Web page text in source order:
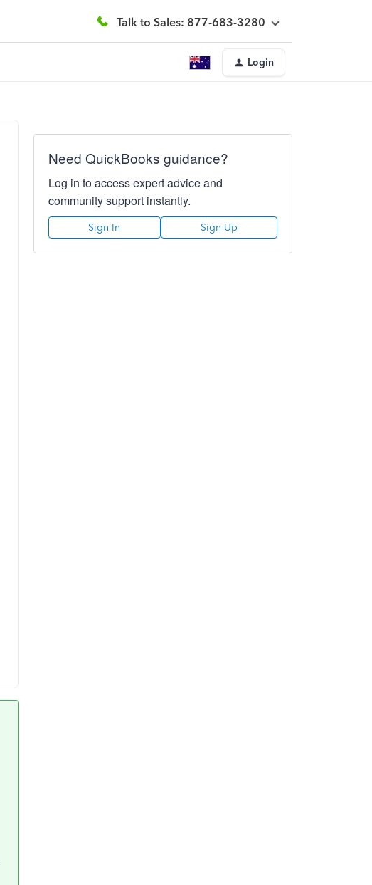
Talk to Sales: 877-683-3280
Login
Need QuickBooks guidance?
Log in to access expert advice and
community support instantly.
Sign In Sign Up